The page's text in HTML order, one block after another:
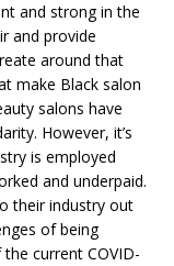
and strong in the
and provide
around that
make Black salon
salons have
However, it’s
is employed
and underpaid.
their industry out
of being
current COVID-